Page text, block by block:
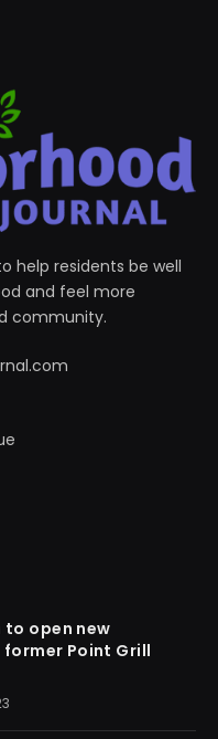
help residents be well
and feel more
community.
to open new
Point Grill